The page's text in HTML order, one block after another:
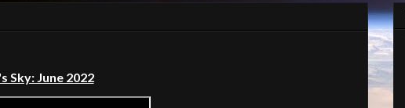
Sky: June 2022